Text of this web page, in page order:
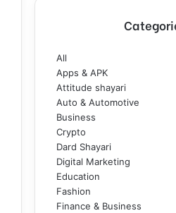
All
Apps & APK
Attitude shayari
Auto & Automotive
Business
Crypto
Dard Shayari
Digital Marketing
Education
Fashion
Finance & Business